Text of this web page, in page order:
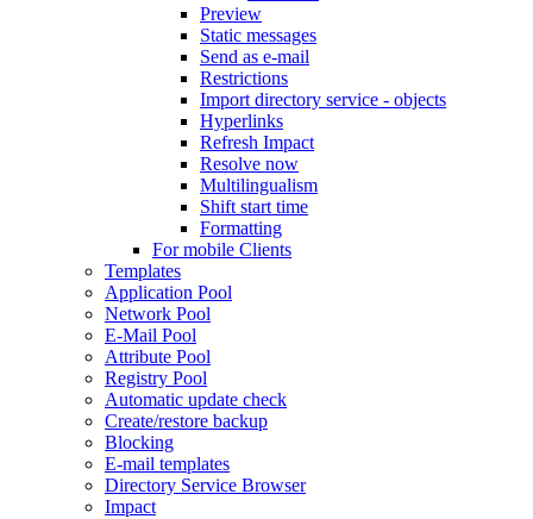
Preview
Static messages
Send as e-mail
Restrictions
Import directory service - objects
Hyperlinks
Refresh Impact
Resolve now
Multilingualism
Shift start time
Formatting
For mobile Clients
Templates
Application Pool
Network Pool
E-Mail Pool
Attribute Pool
Registry Pool
Automatic update check
Create/restore backup
Blocking
E-mail templates
Directory Service Browser
Impact